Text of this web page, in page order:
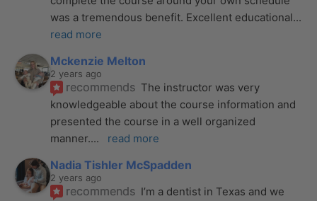
was a tremendous benefit. Excellent educational
read more
Mckenzie Melton
2 years ago
recommends The instructor was very
knowledgeable about the course information and
presented the course in a well organized
manner.... read more
Nadia Tishler McSpadden
2 years ago
recommends I’m a dentist in Texas and we